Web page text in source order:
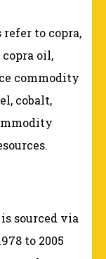
to copra,
copra oil,
commodity
cobalt,
sourced via
to 2005